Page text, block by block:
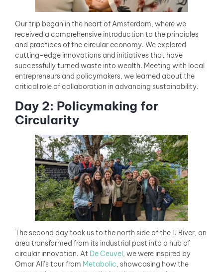
Our trip began in the heart of Amsterdam, where we
received a comprehensive introduction to the principles
and practices of the circular economy. We explored
cutting-edge innovations and initiatives that have
successfully turned waste into wealth. Meeting with local
entrepreneurs and policymakers, we learned about the
critical role of collaboration in advancing sustainability.
Day 2: Policymaking for
Circularity
The second day took us to the north side of the IJ River, an
area transformed from its industrial past into a hub of
circular innovation. At De Ceuvel , we were inspired by
Omar Ali’s tour from Metabolic, showcasing how the